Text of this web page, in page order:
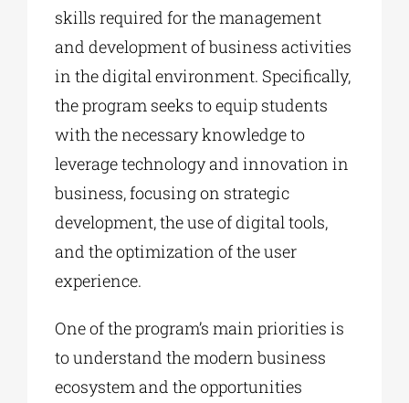
skills required for the management
and development of business activities
in the digital environment. Specifically,
the program seeks to equip students
with the necessary knowledge to
leverage technology and innovation in
business, focusing on strategic
development, the use of digital tools,
and the optimization of the user
experience.
One of the program’s main priorities is
to understand the modern business
ecosystem and the opportunities